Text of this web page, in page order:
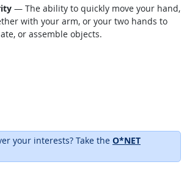
— The ability to quickly move your hand,
with your arm, or your two hands to
or assemble objects.
your interests? Take the O*NET